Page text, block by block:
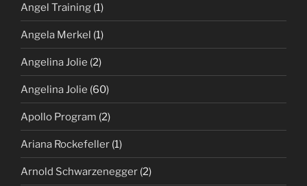
Angel Training (1)
Angela Merkel (1)
Angelina Jolie (2)
Angelina Jolie (60)
Apollo Program (2)
Ariana Rockefeller (1)
Arnold Schwarzenegger (2)